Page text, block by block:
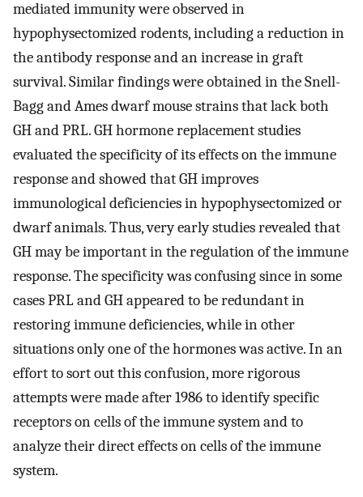
mediated immunity were observed in
hypophysectomized rodents, including a reduction in
the antibody response and an increase in graft
survival. Similar findings were obtained in the Snell-
Bagg and Ames dwarf mouse strains that lack both
GH and PRL. GH hormone replacement studies
evaluated the specificity of its effects on the immune
response and showed that GH improves
immunological deficiencies in hypophysectomized or
dwarf animals. Thus, very early studies revealed that
GH may be important in the regulation of the immune
response. The specificity was confusing since in some
cases PRL and GH appeared to be redundant in
restoring immune deficiencies, while in other
situations only one of the hormones was active. In an
effort to sort out this confusion, more rigorous
attempts were made after 1986 to identify specific
receptors on cells of the immune system and to
analyze their direct effects on cells of the immune
system.